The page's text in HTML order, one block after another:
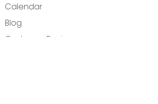
Calendar
Blog
Customer Reviews